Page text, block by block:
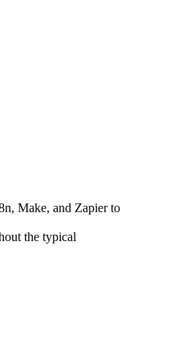
Make, and Zapier to
the typical